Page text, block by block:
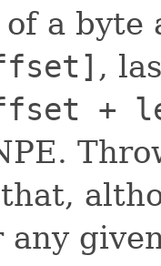
a byte
,
+
any